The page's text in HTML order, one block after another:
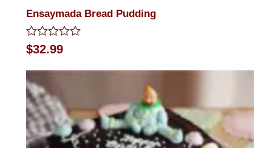
Ensaymada Bread Pudding
Rated
0
of
5
$32.99